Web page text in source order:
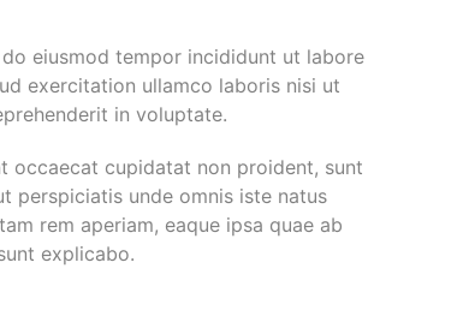
eiusmod tempor incididunt ut labore
exercitation ullamco laboris nisi ut
in voluptate.
occaecat cupidatat non proident, sunt
perspiciatis unde omnis iste natus
rem aperiam, eaque ipsa quae ab
explicabo.